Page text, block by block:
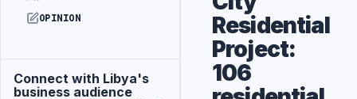
OPINION
Advertisement
Connect with Libya's
business audience
Residential
Project:
106